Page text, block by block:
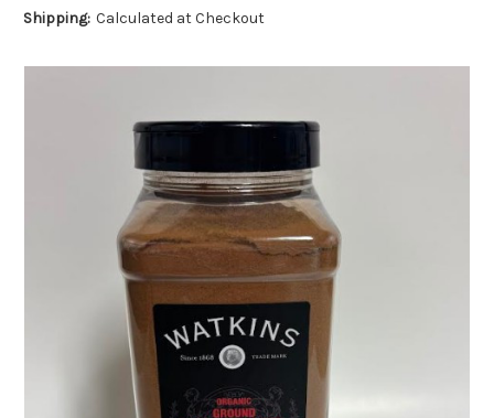
Shipping: Calculated at Checkout